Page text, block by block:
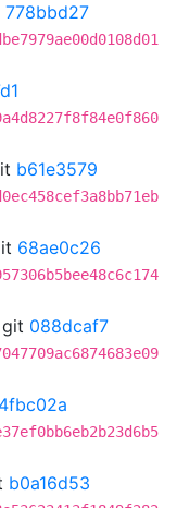
778bbd27
b61e3579
68ae0c26
git 088dcaf7
b0a16d53